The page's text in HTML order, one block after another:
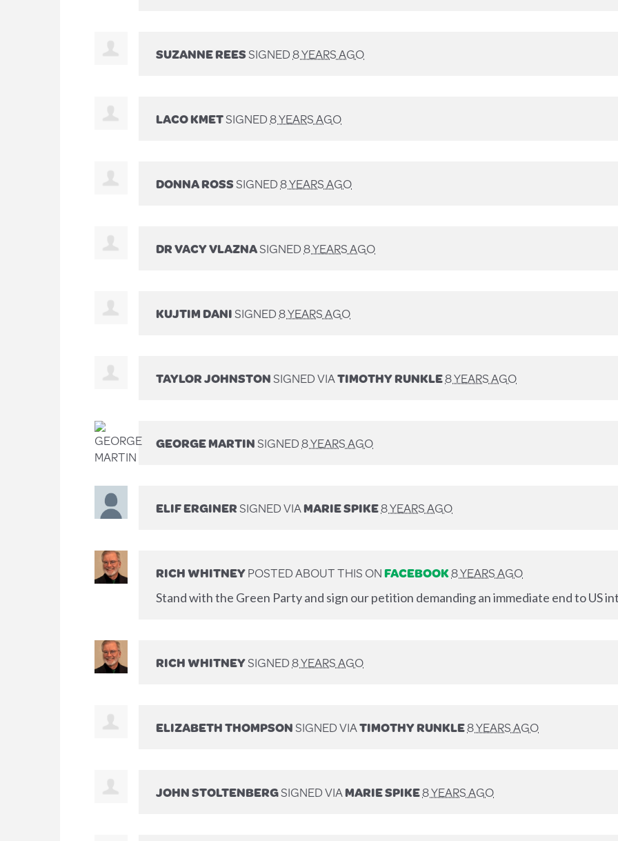
SUZANNE REESSIGNED8 YEARS AGO
LACO KMETSIGNED8 YEARS AGO
DONNA ROSSSIGNED8 YEARS AGO
DR VACY VLAZNASIGNED8 YEARS AGO
KUJTIM DANISIGNED8 YEARS AGO
TAYLOR JOHNSTONSIGNED VIATIMOTHY RUNKLE8 YEARS AGO
GEORGE MARTINSIGNED8 YEARS AGO
ELIF ERGINERSIGNED VIAMARIE SPIKE8 YEARS AGO
RICH WHITNEYPOSTED ABOUT THIS ONFACEBOOK8 YEARS AGO
Stand with the Green Party and sign our petition demanding an immediate end to US
RICH WHITNEYSIGNED8 YEARS AGO
ELIZABETH THOMPSONSIGNED VIATIMOTHY RUNKLE8 YEARS AGO
JOHN STOLTENBERGSIGNED VIAMARIE SPIKE8 YEARS AGO